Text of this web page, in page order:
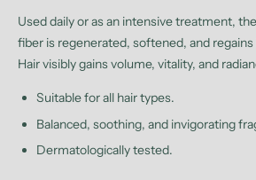
Used daily or as an intensive treatment,
fiber is regenerated, softened, and regains
Hair visibly gains volume, vitality, and
Suitable for all hair types.
Balanced, soothing, and invigorating
Dermatologically tested.